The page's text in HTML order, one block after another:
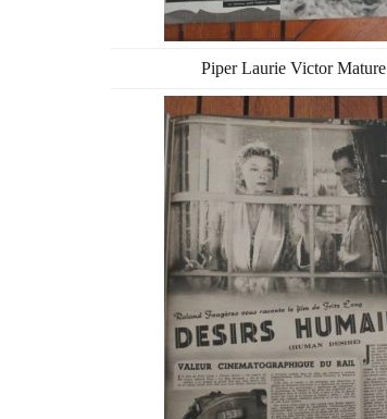
Piper Laurie Victor Mature